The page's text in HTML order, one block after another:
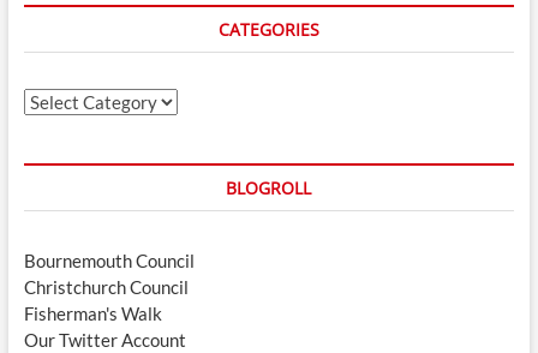
CATEGORIES
Categories
BLOGROLL
Bournemouth Council
Christchurch Council
Fisherman's Walk
Our Twitter Account